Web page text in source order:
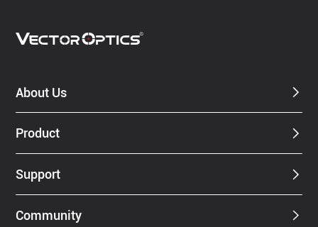
About Us
Product
Support
Community